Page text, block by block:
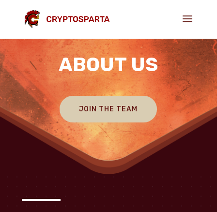
ABOUT US
JOIN THE TEAM